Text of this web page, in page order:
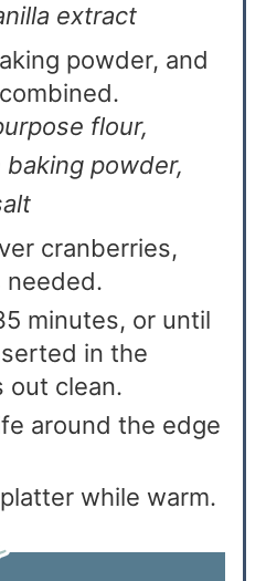
extract
powder, and
flour,
powder,
cranberries,
needed.
minutes, or until
in the
out clean.
around the edge
while warm.